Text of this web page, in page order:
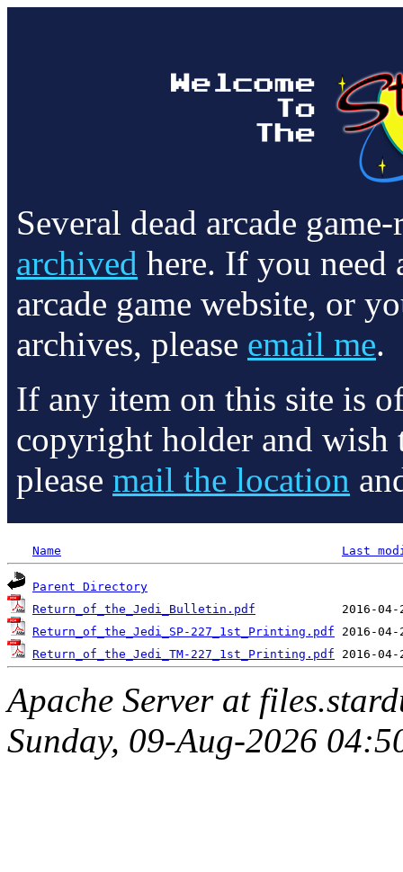
Several dead arcade
archived here. If you need
arcade game website, or
archives, please email me.
If any item on this site is
copyright holder and wish
please mail the location
Name Last
Parent Directory
Return_of_the_Jedi_Bulletin.pdf
Return_of_the_Jedi_SP-227_1st_Printing.pdf
Return_of_the_Jedi_TM-227_1st_Printing.pdf
Apache Server at
Sunday, 09-Aug-2026